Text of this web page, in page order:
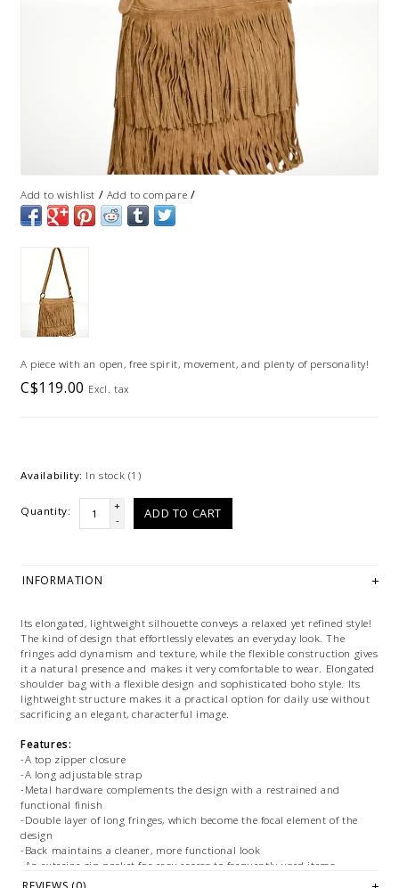
Add to wishlist / Add to compare /
A piece with an open, free spirit, movement, and plenty of personality!
C$119.00 Excl. tax
Availability: In stock (1)
Quantity:
+
-
ADD TO CART
INFORMATION
Its elongated, lightweight silhouette conveys a relaxed yet refined style!
The kind of design that effortlessly elevates an everyday look. The
fringes add dynamism and texture, while the flexible construction gives
it a natural presence and makes it very comfortable to wear. Elongated
shoulder bag with a flexible design and sophisticated boho style. Its
lightweight structure makes it a practical option for daily use without
sacrificing an elegant, characterful image.
Features:
-A top zipper closure
-A long adjustable strap
-Metal hardware complements the design with a restrained and
functional finish
-Double layer of long fringes, which become the focal element of the
design
-Back maintains a cleaner, more functional look
-An exterior zip pocket for easy access to frequently used items
-Profile is thin and streamlined, reinforcing its lightweight, comfortable